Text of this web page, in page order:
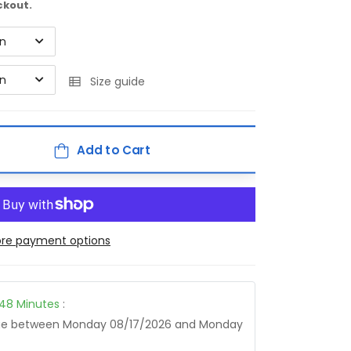
Size guide
Add to Cart
payment options
Minutes :
between Monday 08/17/2026 and Monday